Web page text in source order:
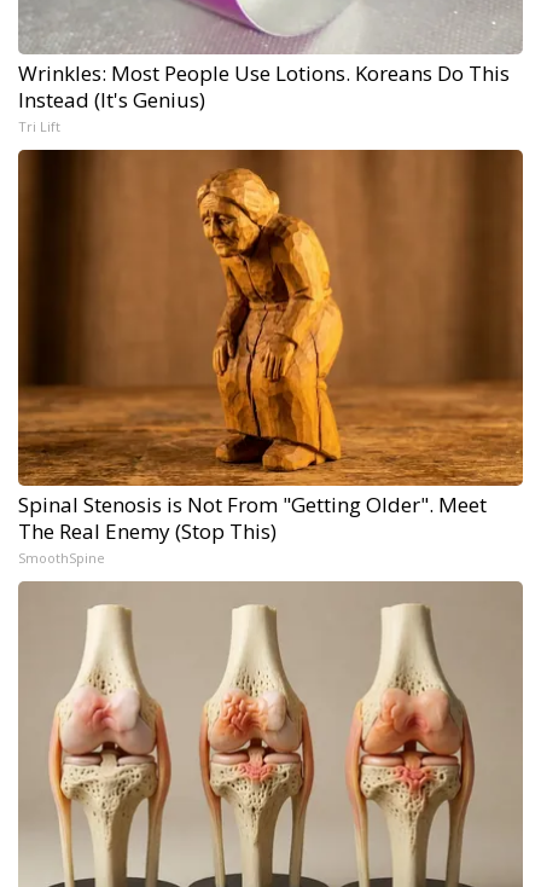
Wrinkles: Most People Use Lotions. Koreans Do This
Instead (It's Genius)
Tri Lift
Spinal Stenosis is Not From "Getting Older". Meet
The Real Enemy (Stop This)
SmoothSpine